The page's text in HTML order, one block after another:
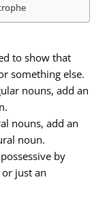
to show that
something else.
nouns, add an
nouns, add an
noun.
by
or just an